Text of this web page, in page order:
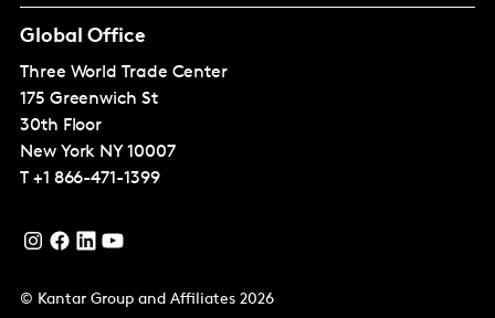
Global Office
Three World Trade Center
175 Greenwich St
30th Floor
New York NY 10007
T +1 866-471-1399
© Kantar Group and Affiliates 2026